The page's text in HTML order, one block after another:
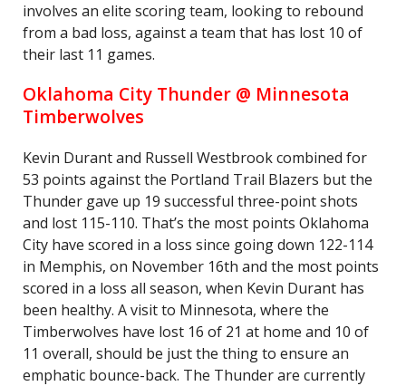
involves an elite scoring team, looking to rebound
from a bad loss, against a team that has lost 10 of
their last 11 games.
Oklahoma City Thunder @ Minnesota
Timberwolves
Kevin Durant and Russell Westbrook combined for
53 points against the Portland Trail Blazers but the
Thunder gave up 19 successful three-point shots
and lost 115-110. That’s the most points Oklahoma
City have scored in a loss since going down 122-114
in Memphis, on November 16th and the most points
scored in a loss all season, when Kevin Durant has
been healthy. A visit to Minnesota, where the
Timberwolves have lost 16 of 21 at home and 10 of
11 overall, should be just the thing to ensure an
emphatic bounce-back. The Thunder are currently